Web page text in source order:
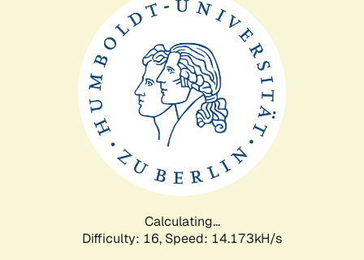
Calculating...
Difficulty: 16, Speed: 14.173kH/s